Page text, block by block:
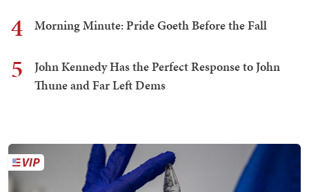
4 Morning Minute: Pride Goeth Before the Fall
5
John Kennedy Has the Perfect Response to John
Thune and Far Left Dems